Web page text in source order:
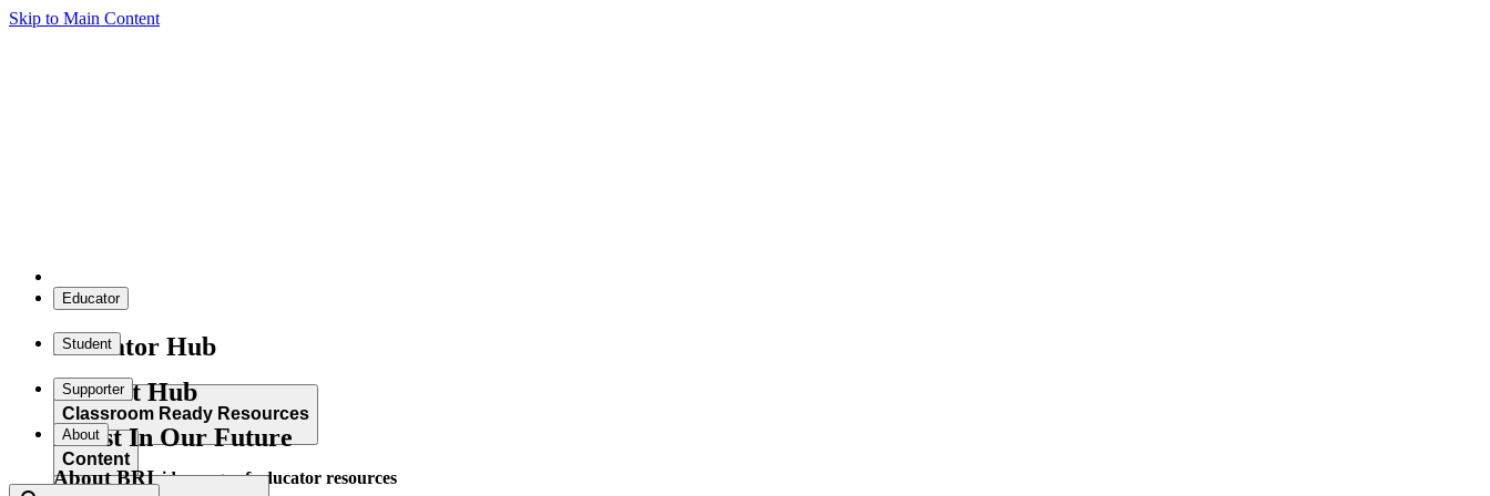
Skip to Main Content
Educator
Educator Hub
Classroom Ready Resources
Explore our wide range of educator resources
Student
Student Hub
Content
Supporter
Invest In Our Future
About
About BRI